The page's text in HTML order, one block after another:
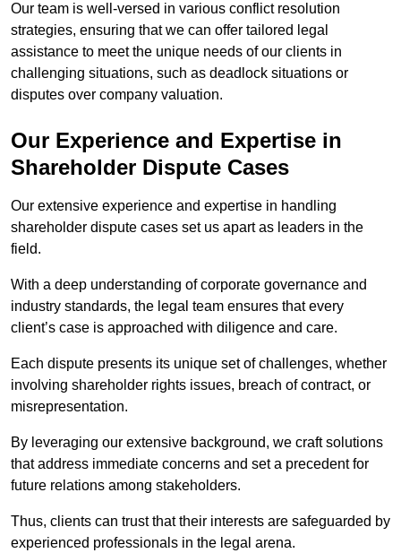
Our team is well-versed in various conflict resolution
strategies, ensuring that we can offer tailored legal
assistance to meet the unique needs of our clients in
challenging situations, such as deadlock situations or
disputes over company valuation.
Our Experience and Expertise in
Shareholder Dispute Cases
Our extensive experience and expertise in handling
shareholder dispute cases set us apart as leaders in the
field.
With a deep understanding of corporate governance and
industry standards, the legal team ensures that every
client’s case is approached with diligence and care.
Each dispute presents its unique set of challenges, whether
involving shareholder rights issues, breach of contract, or
misrepresentation.
By leveraging our extensive background, we craft solutions
that address immediate concerns and set a precedent for
future relations among stakeholders.
Thus, clients can trust that their interests are safeguarded by
experienced professionals in the legal arena.